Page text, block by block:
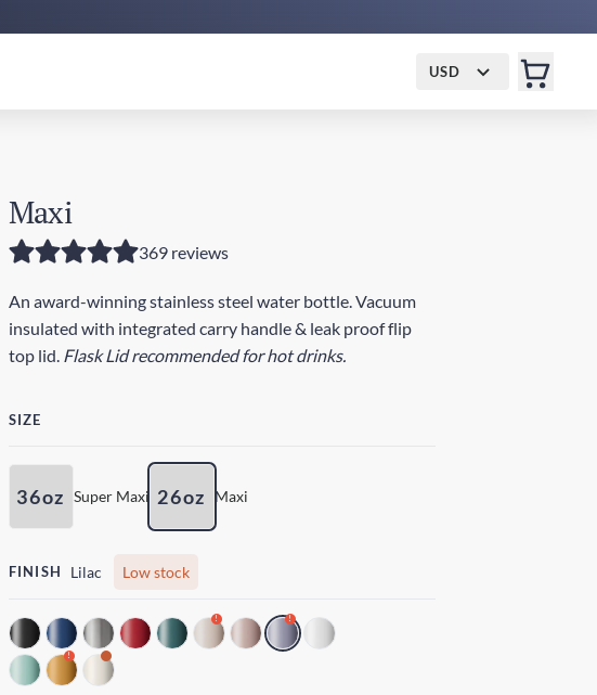
USD
Maxi
369 reviews
An award-winning stainless steel water bottle. Vacuum
insulated with integrated carry handle & leak proof flip
top lid. Flask Lid recommended for hot drinks.
SIZE
26oz Maxi
36oz Super Maxi
FINISH Lilac Low stock
! !
!